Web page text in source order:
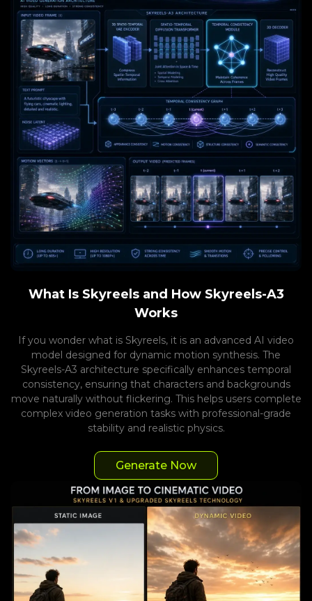
What Is Skyreels and How Skyreels-A3
Works
If you wonder what is Skyreels, it is an advanced AI video
model designed for dynamic motion synthesis. The
Skyreels-A3 architecture specifically enhances temporal
consistency, ensuring that characters and backgrounds
move naturally without flickering. This helps users complete
complex video generation tasks with professional-grade
stability and realistic physics.
Generate Now